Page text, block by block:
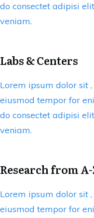
do consectet adipisi
veniam.
Labs & Centers
Lorem ipsum dolor sit
eiusmod tempor for
do consectet adipisi
veniam.
Research from
Lorem ipsum dolor sit
eiusmod tempor for